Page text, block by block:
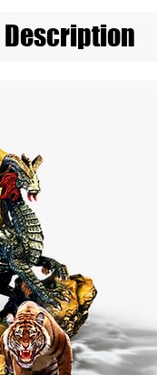
Description